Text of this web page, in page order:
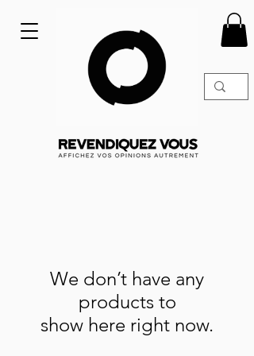
We don’t have any
products to
show here right now.